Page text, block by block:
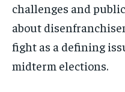
challenges and
about
fight as a defining
midterm elections.